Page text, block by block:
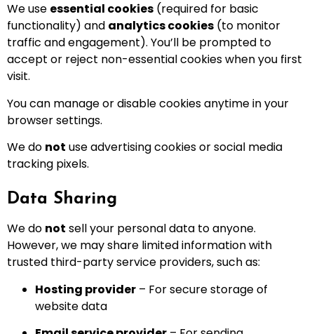
We use essential cookies (required for basic
functionality) and analytics cookies (to monitor
traffic and engagement). You’ll be prompted to
accept or reject non-essential cookies when you first
visit.
You can manage or disable cookies anytime in your
browser settings.
We do not use advertising cookies or social media
tracking pixels.
Data Sharing
We do not sell your personal data to anyone.
However, we may share limited information with
trusted third-party service providers, such as:
Hosting provider – For secure storage of
website data